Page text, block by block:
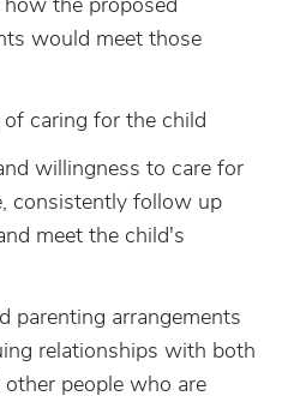
would meet those
caring for the child
willingness to care for
consistently follow up
meet the child's
parenting arrangements
relationships with both
people who are